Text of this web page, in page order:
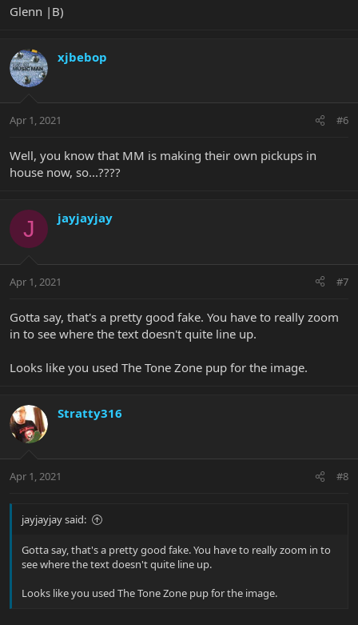
Glenn |B)
xjbebop
Apr 1, 2021 #6
Well, you know that MM is making their own pickups in
house now, so...????
J jayjayjay
Apr 1, 2021 #7
Gotta say, that's a pretty good fake. You have to really zoom
in to see where the text doesn't quite line up.
Looks like you used The Tone Zone pup for the image.
Stratty316
Apr 1, 2021 #8
jayjayjay said:
Gotta say, that's a pretty good fake. You have to really zoom in to
see where the text doesn't quite line up.
Looks like you used The Tone Zone pup for the image.